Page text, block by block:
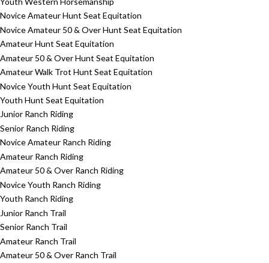
Novice Amateur Hunt Seat Equitation
Novice Amateur 50 & Over Hunt Seat Equitation
Amateur Hunt Seat Equitation
Amateur 50 & Over Hunt Seat Equitation
Amateur Walk Trot Hunt Seat Equitation
Novice Youth Hunt Seat Equitation
Youth Hunt Seat Equitation
Junior Ranch Riding
Senior Ranch Riding
Novice Amateur Ranch Riding
Amateur Ranch Riding
Amateur 50 & Over Ranch Riding
Novice Youth Ranch Riding
Youth Ranch Riding
Junior Ranch Trail
Senior Ranch Trail
Amateur Ranch Trail
Amateur 50 & Over Ranch Trail